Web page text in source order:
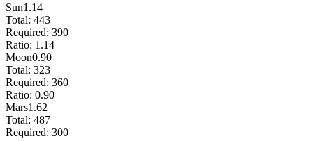
Sun1.14
Total: 443
Required: 390
Ratio: 1.14
Moon0.90
Total: 323
Required: 360
Ratio: 0.90
Mars1.62
Total: 487
Required: 300